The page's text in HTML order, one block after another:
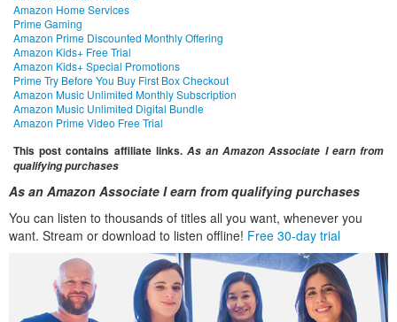
Amazon Home Services
Prime Gaming
Amazon Prime Discounted Monthly Offering
Amazon Kids+ Free Trial
Amazon Kids+ Special Promotions
Prime Try Before You Buy First Box Checkout
Amazon Music Unlimited Monthly Subscription
Amazon Music Unlimited Digital Bundle
Amazon Prime Video Free Trial
This post contains affiliate links. As an Amazon Associate I earn from
qualifying purchases
As an Amazon Associate I earn from qualifying purchases
You can listen to thousands of titles all you want, whenever you
want. Stream or download to listen offline! Free 30-day trial